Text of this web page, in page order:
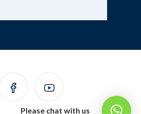
Please chat with us